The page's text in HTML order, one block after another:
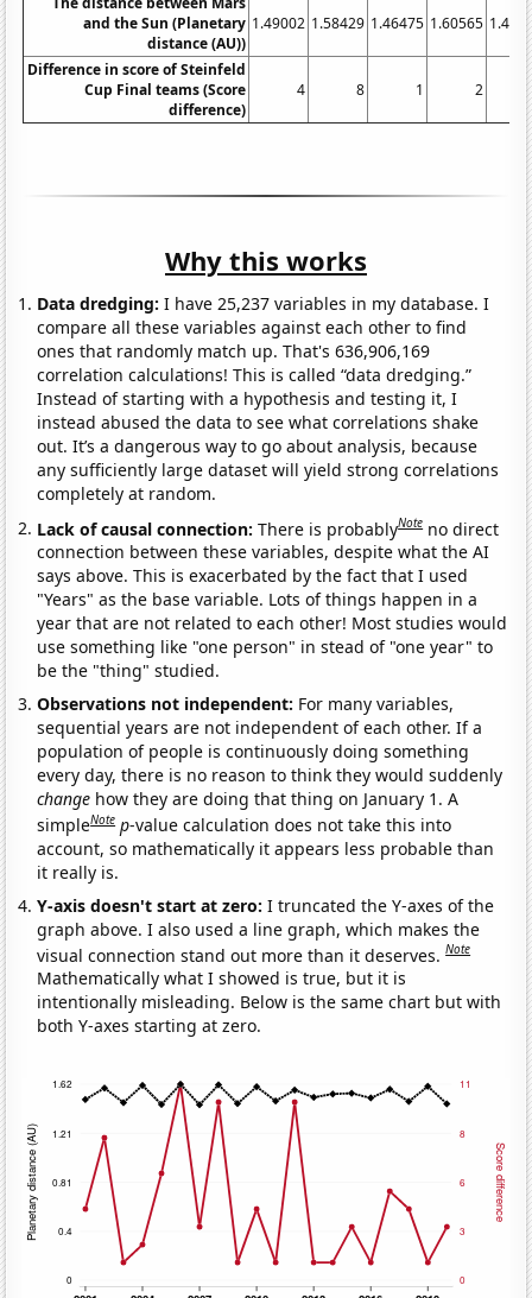
and the Sun (Planetary
distance (AU))
1.49002 1.58429 1.46475 1.60565
Difference in score of Steinfeld
Cup Final teams (Score
difference)
4 8 1 2
Why this works
Data dredging: I have 25,237 variables in my database. I
compare all these variables against each other to find
ones that randomly match up. That's 636,906,169
correlation calculations! This is called “data dredging.”
Instead of starting with a hypothesis and testing it, I
instead abused the data to see what correlations shake
out. It’s a dangerous way to go about analysis, because
any sufficiently large dataset will yield strong correlations
completely at random.
Lack of causal connection:There is probablyNote no direct
connection between these variables, despite what the AI
says above. This is exacerbated by the fact that I used
"Years" as the base variable. Lots of things happen in a
year that are not related to each other! Most studies would
use something like "one person" in stead of "one year" to
be the "thing" studied.
Observations not independent: For many variables,
sequential years are not independent of each other. If a
population of people is continuously doing something
every day, there is no reason to think they would suddenly
change how they are doing that thing on January 1. A
simpleNote p-value calculation does not take this into
account, so mathematically it appears less probable than
it really is.
Y-axis doesn't start at zero:I truncated the Y-axes of the
graph above. I also used a line graph, which makes the
visual connection stand out more than it deserves.Note
Mathematically what I showed is true, but it is
intentionally misleading. Below is the same chart but with
both Y-axes starting at zero.